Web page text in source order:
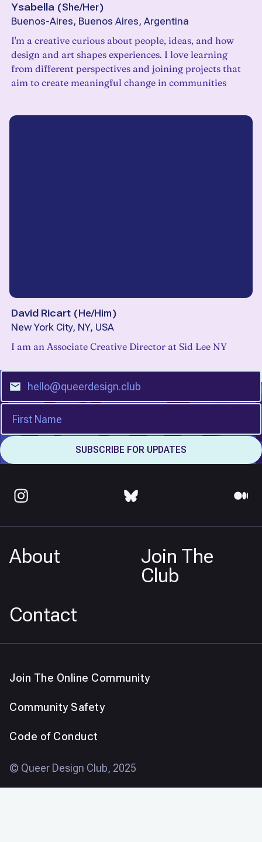
Ysabella (She/Her)
Buenos-Aires, Buenos Aires, Argentina
I'm a creative curious about people, ideas, and how
design and art shapes experiences. I love learning
from different perspectives and joining projects that
aim to create meaningful change in communities
David Ricart (He/Him)
New York City, NY, USA
I am an Associate Creative Director at Sid Lee NY
About
Join The
Club
Contact
Join The Online Community
Community Safety
Code of Conduct
© Queer Design Club, 2025